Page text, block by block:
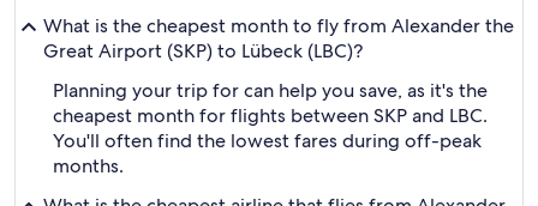
What is the cheapest month to fly from Alexander the
Great Airport (SKP) to Lübeck (LBC)?
Planning your trip for can help you save, as it's the
cheapest month for flights between SKP and LBC.
You'll often find the lowest fares during off-peak
months.